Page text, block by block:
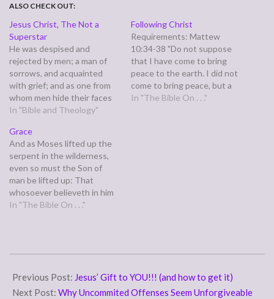
ALSO CHECK OUT:
Jesus Christ, The Not a
Superstar
He was despised and
rejected by men; a man of
sorrows, and acquainted
with grief; and as one from
whom men hide their faces
he was despised, and we
has borne our griefs and
carried our sorrows; yet we
esteemed him stricken,
smitten by God,…
In "Bible and Theology"
Following Christ
Requirements: Mattew
10:34-38 "Do not suppose
that I have come to bring
peace to the earth. I did not
come to bring peace, but a
sword. For I have come to
In "The Bible On . . ."
Grace
And as Moses lifted up the
serpent in the wilderness,
even so must the Son of
man be lifted up: That
whosoever believeth in him
should not perish, but have
whosoever believeth in
In "The Bible On . . ."
08-
12
Previous Post: Jesus’ Gift to YOU!!! (and how to get it)
Next Post: Why Uncommited Offenses Seem Unforgiveable